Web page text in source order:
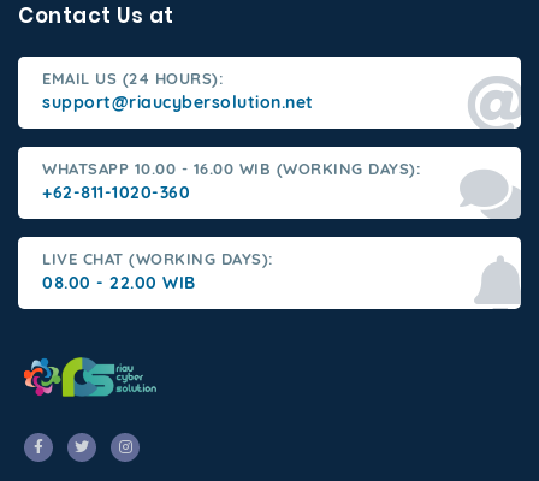
Contact Us at
EMAIL US (24 HOURS):
support@riaucybersolution.net
WHATSAPP 10.00 - 16.00 WIB (WORKING DAYS):
+62-811-1020-360
LIVE CHAT (WORKING DAYS):
08.00 - 22.00 WIB